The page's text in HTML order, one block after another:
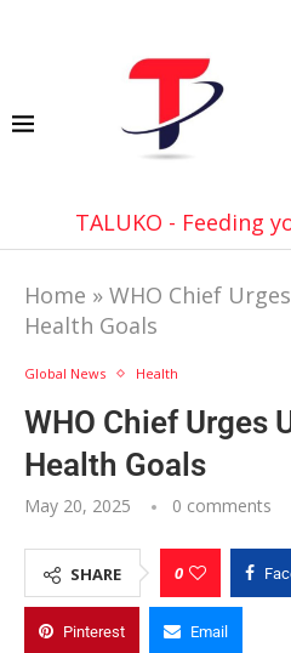
TALUKO - Feeding
Home » WHO Chief
Health Goals
Global News Health
WHO Chief Urges
Health Goals
May 20, 2025 0 comments
SHARE 0
Pinterest Email